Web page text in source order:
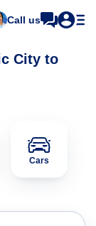
Call us
City to
Cars